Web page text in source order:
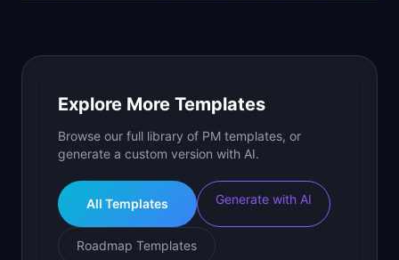
Explore More Templates
Browse our full library of PM templates, or
generate a custom version with AI.
All Templates Generate with AI
Roadmap Templates